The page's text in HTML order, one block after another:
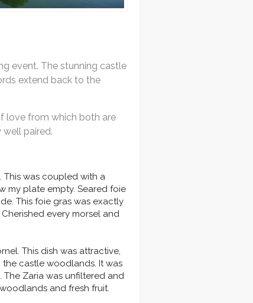
event. The stunning castle
extend back to the
love from which both are
paired.
was coupled with a
my plate empty. Seared foie
This foie gras was exactly
every morsel and
This dish was attractive,
castle woodlands. It was
Zaria was unfiltered and
and fresh fruit.